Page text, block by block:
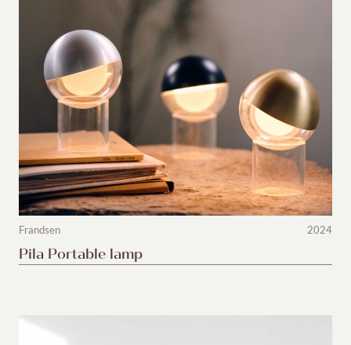
Frandsen 2024
Pila Portable lamp